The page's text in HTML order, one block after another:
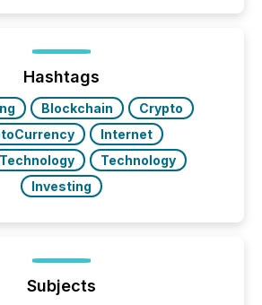
2025) 92% of Fortune 500
OpenAI's technology...
Hashtags
Blockchain
Crypto
Internet
Technology
Investing
Subjects